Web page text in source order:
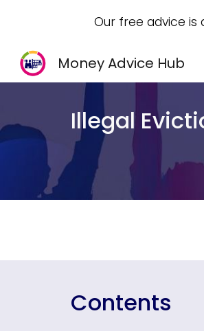
Our free advice is
Money Advice Hub
Illegal
Contents